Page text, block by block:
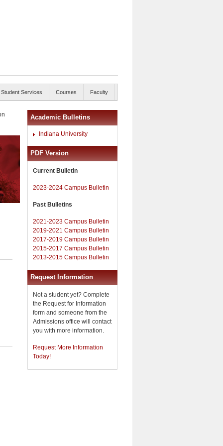
Student Services Courses Faculty
Academic Bulletins
Indiana University
PDF Version
Current Bulletin
2023-2024 Campus Bulletin
Past Bulletins
2021-2023 Campus Bulletin
2019-2021 Campus Bulletin
2017-2019 Campus Bulletin
2015-2017 Campus Bulletin
2013-2015 Campus Bulletin
Request Information
Not a student yet? Complete
the Request for Information
form and someone from the
Admissions office will contact
you with more information.
Request More Information
Today!